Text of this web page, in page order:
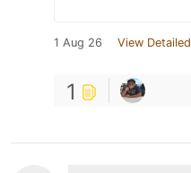
1 Aug 26 View
1